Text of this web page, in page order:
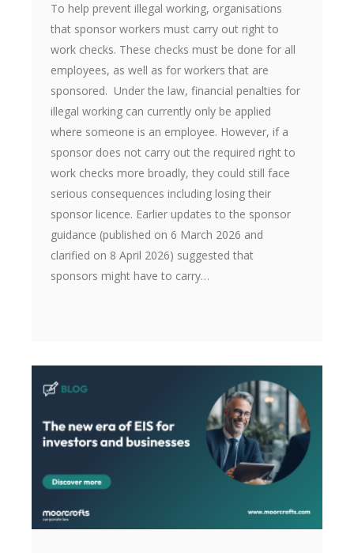
To help prevent illegal working, organisations
that sponsor workers must carry out right to
work checks. These checks must be done for all
employees, as well as for workers that are
sponsored. Under the law, financial penalties for
illegal working can currently only be applied
where someone is an employee. However, if a
sponsor does not carry out the required right to
work checks more broadly, they could still face
serious consequences including losing their
sponsor licence. Earlier updates to the sponsor
guidance (published on 6 March 2026 and
clarified on 8 April 2026) suggested that
sponsors might have to carry…